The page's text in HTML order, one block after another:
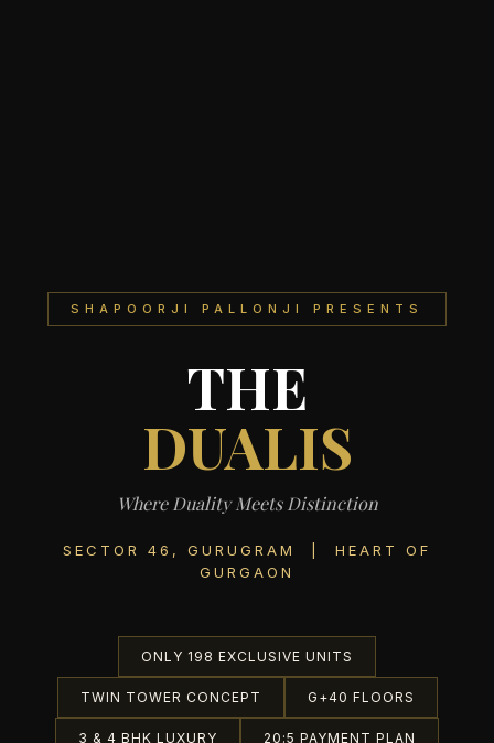
SHAPOORJI PALLONJI PRESENTS
THE
DUALIS
Where Duality Meets Distinction
SECTOR 46, GURUGRAM | HEART OF
GURGAON
ONLY 198 EXCLUSIVE UNITS
TWIN TOWER CONCEPT G+40 FLOORS
3 & 4 BHK LUXURY 20:5 PAYMENT PLAN